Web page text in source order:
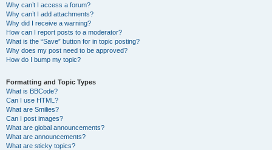
Why can’t I access a forum?
Why can’t I add attachments?
Why did I receive a warning?
How can I report posts to a moderator?
What is the “Save” button for in topic posting?
Why does my post need to be approved?
How do I bump my topic?
Formatting and Topic Types
What is BBCode?
Can I use HTML?
What are Smilies?
Can I post images?
What are global announcements?
What are announcements?
What are sticky topics?